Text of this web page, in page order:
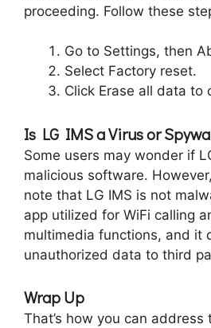
proceeding. Follow these
Go to Settings, then
Select Factory reset.
Click Erase all data to
Is LG IMS a Virus or
Some users may wonder if
malicious software.
note that LG IMS is not
app utilized for WiFi calling
multimedia functions, and it
unauthorized data to third
Wrap Up
That’s how you can address